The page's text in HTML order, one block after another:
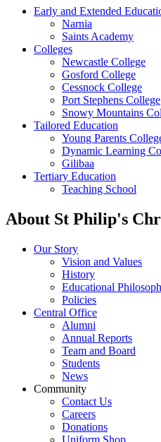
Early and Extended
Narnia
Saints Academy
Colleges
Newcastle College
Gosford College
Cessnock College
Port Stephens College
Snowy Mountains
Tailored Education
Young Parents
Dynamic Learning
Gilibaa
Tertiary Education
Teaching School
About St Philip's
Our Story
Vision and Values
History
Educational
Policies
Central Office
Alumni
Annual Reports
Team and Board
Students
News
Community
Contact Us
Careers
Donations
Uniform Shop